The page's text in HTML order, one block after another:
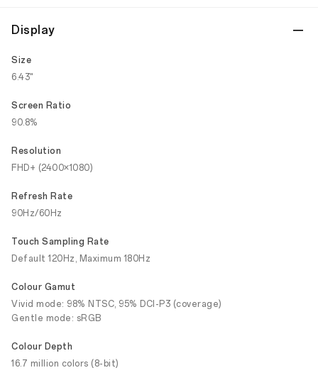
Display
Size
6.43"
Screen Ratio
90.8%
Resolution
FHD+ (2400×1080)
Refresh Rate
90Hz/60Hz
Touch Sampling Rate
Default 120Hz, Maximum 180Hz
Colour Gamut
Vivid mode: 98% NTSC, 95% DCI-P3 (coverage)
Gentle mode: sRGB
Colour Depth
16.7 million colors (8-bit)